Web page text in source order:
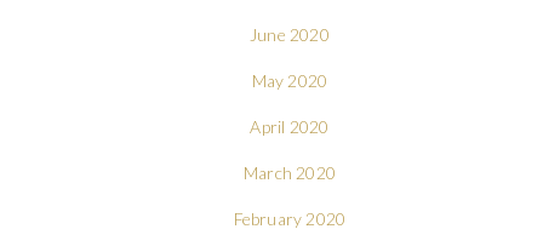
June 2020
May 2020
April 2020
March 2020
February 2020